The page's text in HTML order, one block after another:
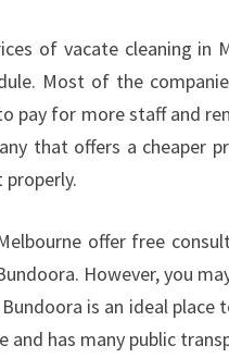
of vacate cleaning in
Most of the
pay for more staff and
that offers a cheaper
offer free
However, you
is an ideal place
has many public